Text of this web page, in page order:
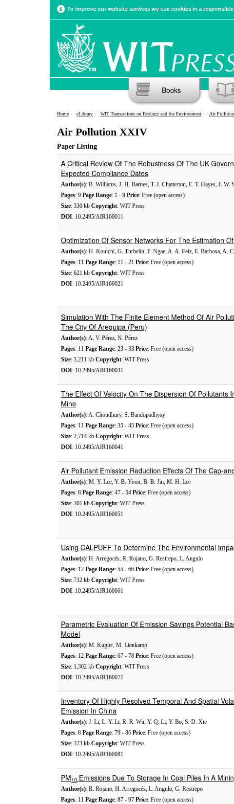
To improve our website services we use cookies in a
Books
Home eLibrary WIT Transactions on Ecology and the Environment Air
Air Pollution XXIV
Paper Listing
A Critical Review Of The Robustness Of The UK
Expected Compliance Dates
Author(s): B. Williams, J. H. Barnes, T. J. Chatterton, E. T. Hayes, J. W.
Pages: 9 Page Range: 1 - 9 Price: Free (open access)
Size: 330 kb Copyright: WIT Press
DOI: 10.2495/AIR160011
Optimization Of Sensor Networks For The Estimation
Author(s): H. Kouichi, G. Turbelin, P. Ngae, A. A. Feiz, E. Barbosa, A.
Pages: 11 Page Range: 11 - 21 Price: Free (open access)
Size: 621 kb Copyright: WIT Press
DOI: 10.2495/AIR160021
Simulation With The Finite Element Method Of Air
The City Of Arequipa (Peru)
Author(s): A. V. Pérez, N. Pérez
Pages: 11 Page Range: 23 - 33 Price: Free (open access)
Size: 3,211 kb Copyright: WIT Press
DOI: 10.2495/AIR160031
The Effect Of Velocity On The Dispersion Of Pollutants
Mine
Author(s): A. Choudhury, S. Bandopadhyay
Pages: 11 Page Range: 35 - 45 Price: Free (open access)
Size: 2,714 kb Copyright: WIT Press
DOI: 10.2495/AIR160041
Air Pollutant Emission Reduction Effects Of The Cap-
Author(s): M. Y. Lee, Y. B. Yoon, B. B. Jin, M. H. Lee
Pages: 8 Page Range: 47 - 54 Price: Free (open access)
Size: 301 kb Copyright: WIT Press
DOI: 10.2495/AIR160051
Using CALPUFF To Determine The Environmental
Author(s): H. Arregocés, R. Rojano, G. Restrepo, L. Angulo
Pages: 12 Page Range: 55 - 66 Price: Free (open access)
Size: 732 kb Copyright: WIT Press
DOI: 10.2495/AIR160061
Parametric Evaluation Of Emission Savings Potential
Model
Author(s): M. Kugler, M. Lienkamp
Pages: 12 Page Range: 67 - 78 Price: Free (open access)
Size: 1,302 kb Copyright: WIT Press
DOI: 10.2495/AIR160071
Inventory Of Highly Resolved Temporal And Spatial
Emission In China
Author(s): J. Li, L. Y. Li, R. R. Wu, Y. Q. Li, Y. Bo, S. D. Xie
Pages: 8 Page Range: 79 - 86 Price: Free (open access)
Size: 373 kb Copyright: WIT Press
DOI: 10.2495/AIR160081
PM10 Emissions Due To Storage In Coal Piles In A
Author(s): R. Rojano, H. Arregocés, L. Angulo, G. Restrepo
Pages: 11 Page Range: 87 - 97 Price: Free (open access)